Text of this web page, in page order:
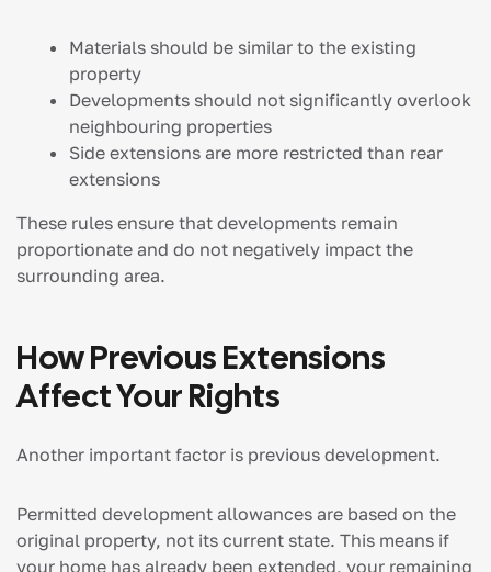
Materials should be similar to the existing
property
Developments should not significantly overlook
neighbouring properties
Side extensions are more restricted than rear
extensions
These rules ensure that developments remain
proportionate and do not negatively impact the
surrounding area.
How Previous Extensions
Affect Your Rights
Another important factor is previous development.
Permitted development allowances are based on the
original property, not its current state. This means if
your home has already been extended, your remaining